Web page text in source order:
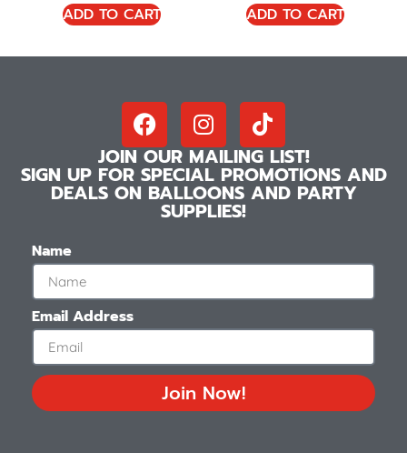
ADD TO CART ADD TO CART
JOIN OUR MAILING LIST!
SIGN UP FOR SPECIAL PROMOTIONS AND
DEALS ON BALLOONS AND PARTY
SUPPLIES!
Name
Email Address
Join Now!